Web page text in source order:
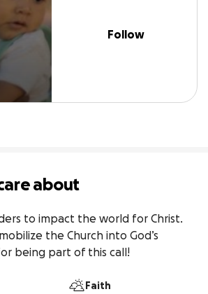
Follow
about
to impact the world for Christ.
the Church into God’s
being part of this call!
Faith